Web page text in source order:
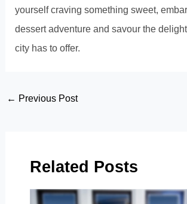
yourself craving something sweet,
dessert adventure and savour the
city has to offer.
Post
← Previous Post
Related Posts